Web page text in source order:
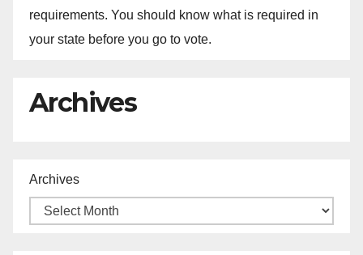
requirements. You should know what is required in
your state before you go to vote.
Archives
Archives